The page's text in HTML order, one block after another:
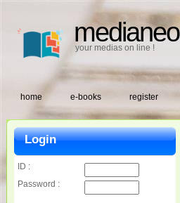
medianeo
your medias on line !
home e-books register
Login
ID :
Password :